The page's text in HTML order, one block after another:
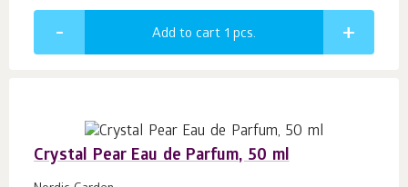
Add to cart 1 pcs.
Crystal Pear Eau de Parfum, 50 ml